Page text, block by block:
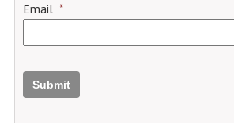
Email *
Submit